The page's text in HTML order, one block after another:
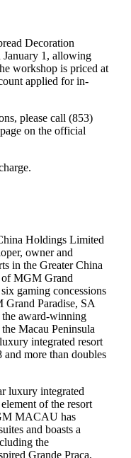
Decoration
January 1, allowing
workshop is priced at
applied for in-
please call (853)
on the official
Holdings Limited
owner and
in the Greater China
of MGM Grand
gaming concessions
Grand Paradise, SA
award-winning
Macau Peninsula
integrated resort
more than doubles
luxury integrated
of the resort
MACAU has
and boasts a
the
Grande Praça,